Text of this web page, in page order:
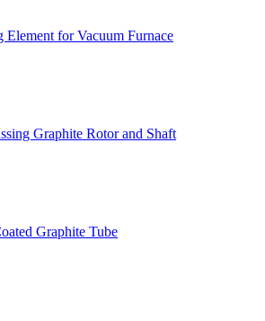
Element for Vacuum Furnace
Graphite Rotor and Shaft
Graphite Tube